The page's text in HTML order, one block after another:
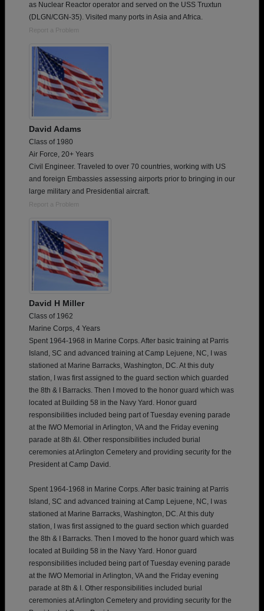
as Nuclear Reactor operator and served on the USS Truxtun
(DLGN/CGN-35). Visited many ports in Asia and Africa.
Report a Problem
David Adams
Class of 1980
Air Force, 20+ Years
Civil Engineer. Traveled to over 70 countries, working with US
and foreign Embassies assessing airports prior to bringing in our
large military and Presidential aircraft.
Report a Problem
David H Miller
Class of 1962
Marine Corps, 4 Years
Spent 1964-1968 in Marine Corps. After basic training at Parris
Island, SC and advanced training at Camp Lejuene, NC, I was
stationed at Marine Barracks, Washington, DC. At this duty
station, I was first assigned to the guard section which guarded
the 8th & I Barracks. Then I moved to the honor guard which was
located at Building 58 in the Navy Yard. Honor guard
responsibilities included being part of Tuesday evening parade
at the IWO Memorial in Arlington, VA and the Friday evening
parade at 8th &I. Other responsibilities included burial
ceremonies at Arlington Cemetery and providing security for the
President at Camp David.
Spent 1964-1968 in Marine Corps. After basic training at Parris
Island, SC and advanced training at Camp Lejuene, NC, I was
stationed at Marine Barracks, Washington, DC. At this duty
station, I was first assigned to the guard section which guarded
the 8th & I Barracks. Then I moved to the honor guard which was
located at Building 58 in the Navy Yard. Honor guard
responsibilities included being part of Tuesday evening parade
at the IWO Memorial in Arlington, VA and the Friday evening
parade at 8th & I. Other responsibilities included burial
ceremonies at Arlington Cemetery and providing security for the